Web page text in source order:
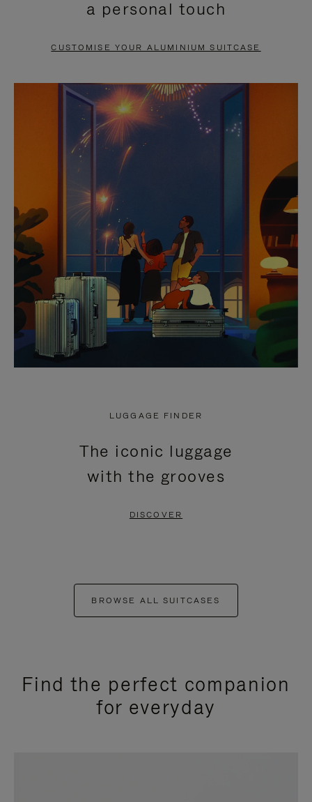
PAUSE
TO
UNMUTE
a personal touch
CUSTOMISE YOUR ALUMINIUM SUITCASE
LUGGAGE FINDER
The iconic luggage
with the grooves
DISCOVER
BROWSE ALL SUITCASES
Find the perfect companion
for everyday